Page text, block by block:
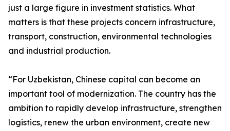
just a large figure in investment statistics. What
matters is that these projects concern infrastructure,
transport, construction, environmental technologies
and industrial production.
“For Uzbekistan, Chinese capital can become an
important tool of modernization. The country has the
ambition to rapidly develop infrastructure, strengthen
logistics, renew the urban environment, create new